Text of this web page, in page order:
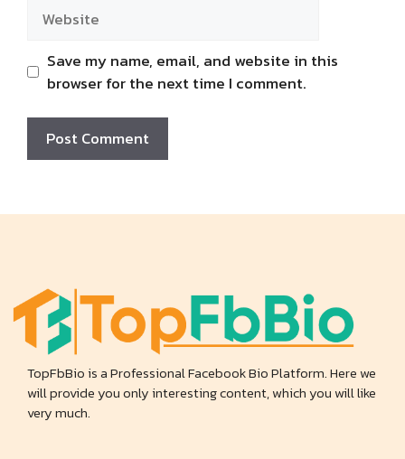
Save my name, email, and website in this
browser for the next time I comment.
TopFbBio is a Professional Facebook Bio Platform. Here we
will provide you only interesting content, which you will like
very much.